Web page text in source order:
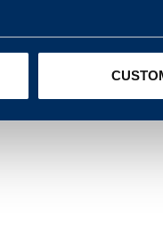
very worthwhile and
and ultimately, the